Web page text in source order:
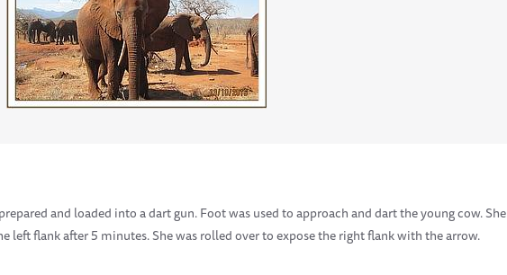
and loaded into a dart gun. Foot was used to approach and dart the young cow. She
left flank after 5 minutes. She was rolled over to expose the right flank with the arrow.